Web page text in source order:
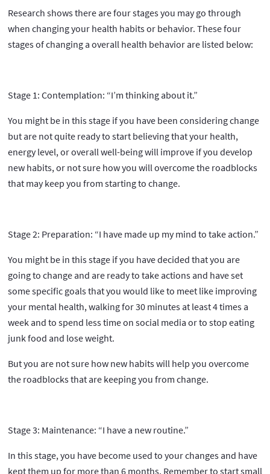
Research shows there are four stages you may go through
when changing your health habits or behavior. These four
stages of changing a overall health behavior are listed below:
Stage 1: Contemplation: “I’m thinking about it.”
You might be in this stage if you have been considering change
but are not quite ready to start believing that your health,
energy level, or overall well-being will improve if you develop
new habits, or not sure how you will overcome the roadblocks
that may keep you from starting to change.
Stage 2: Preparation: “I have made up my mind to take action.”
You might be in this stage if you have decided that you are
going to change and are ready to take actions and have set
some specific goals that you would like to meet like improving
your mental health, walking for 30 minutes at least 4 times a
week and to spend less time on social media or to stop eating
junk food and lose weight.
But you are not sure how new habits will help you overcome
the roadblocks that are keeping you from change.
Stage 3: Maintenance: “I have a new routine.”
In this stage, you have become used to your changes and have
kept them up for more than 6 months. Remember to start small